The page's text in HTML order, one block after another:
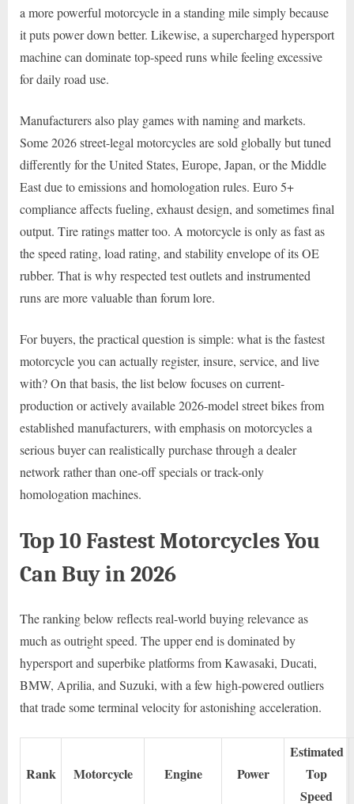
a more powerful motorcycle in a standing mile simply because
it puts power down better. Likewise, a supercharged hypersport
machine can dominate top-speed runs while feeling excessive
for daily road use.
Manufacturers also play games with naming and markets.
Some 2026 street-legal motorcycles are sold globally but tuned
differently for the United States, Europe, Japan, or the Middle
East due to emissions and homologation rules. Euro 5+
compliance affects fueling, exhaust design, and sometimes final
output. Tire ratings matter too. A motorcycle is only as fast as
the speed rating, load rating, and stability envelope of its OE
rubber. That is why respected test outlets and instrumented
runs are more valuable than forum lore.
For buyers, the practical question is simple: what is the fastest
motorcycle you can actually register, insure, service, and live
with? On that basis, the list below focuses on current-
production or actively available 2026-model street bikes from
established manufacturers, with emphasis on motorcycles a
serious buyer can realistically purchase through a dealer
network rather than one-off specials or track-only
homologation machines.
Top 10 Fastest Motorcycles You
Can Buy in 2026
The ranking below reflects real-world buying relevance as
much as outright speed. The upper end is dominated by
hypersport and superbike platforms from Kawasaki, Ducati,
BMW, Aprilia, and Suzuki, with a few high-powered outliers
that trade some terminal velocity for astonishing acceleration.
Rank Motorcycle Engine Power
Estimated
Top
Speed